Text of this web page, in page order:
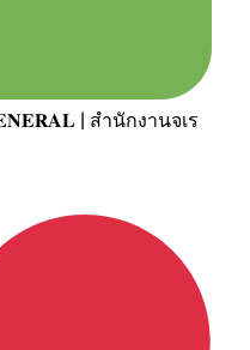
| สำนักงานจเร